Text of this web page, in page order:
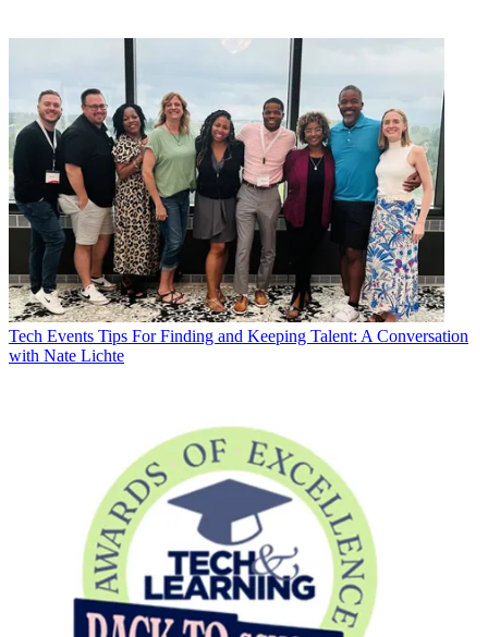
Tech Events Tips For Finding and Keeping Talent: A Conversation
with Nate Lichte